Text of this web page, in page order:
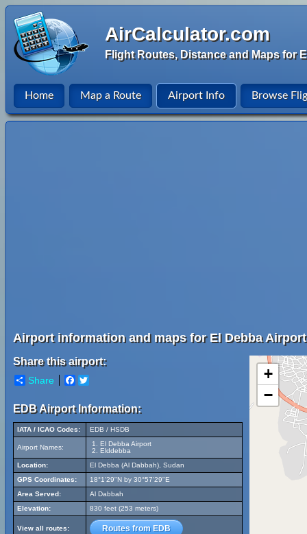
AirCalculator.com
Flight Routes, Distance and Maps for
Home Map a Route Airport Info Browse
Airport information and maps for El Debba
Share this airport:
Share Facebook
EDB Airport Information:
IATA / ICAO Codes: EDB / HSDB
Airport Names:
El Debba Airport
Elddebba
Location:
El Debba (Al Dabbah), Sudan
GPS Coordinates:
18°1'29"N by 30°57'29"E
Area Served:
Al Dabbah
Elevation:
830 feet (253 meters)
View all routes: Routes from EDB
+
−